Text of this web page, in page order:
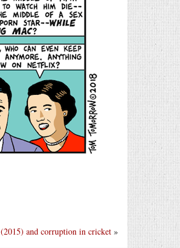
(2015) and corruption in cricket »